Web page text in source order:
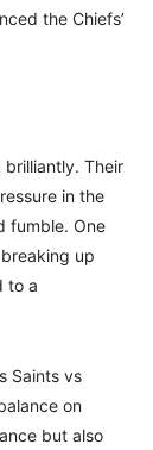
the Chiefs’
brilliantly. Their
in the
fumble. One
up
to a
Saints vs
on
but also